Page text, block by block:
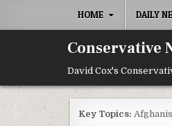
HOME DAILY
Conservative
David Cox's
Key Topics: